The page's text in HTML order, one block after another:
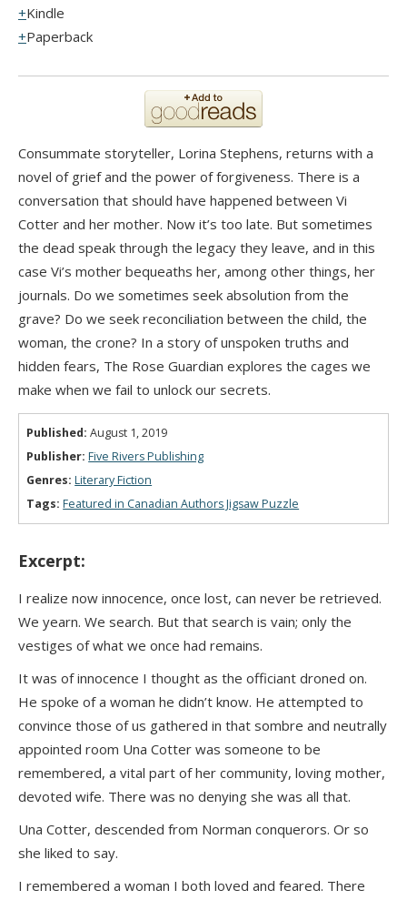
Kindle
Paperback
Consummate storyteller, Lorina Stephens, returns with a
novel of grief and the power of forgiveness. There is a
conversation that should have happened between Vi
Cotter and her mother. Now it’s too late. But sometimes
the dead speak through the legacy they leave, and in this
case Vi’s mother bequeaths her, among other things, her
journals. Do we sometimes seek absolution from the
grave? Do we seek reconciliation between the child, the
woman, the crone? In a story of unspoken truths and
hidden fears, The Rose Guardian explores the cages we
make when we fail to unlock our secrets.
Published: August 1, 2019
Publisher: Five Rivers Publishing
Genres: Literary Fiction
Tags: Featured in Canadian Authors Jigsaw Puzzle
Excerpt:
I realize now innocence, once lost, can never be retrieved.
We yearn. We search. But that search is vain; only the
vestiges of what we once had remains.
It was of innocence I thought as the officiant droned on.
He spoke of a woman he didn’t know. He attempted to
convince those of us gathered in that sombre and neutrally
appointed room Una Cotter was someone to be
remembered, a vital part of her community, loving mother,
devoted wife. There was no denying she was all that.
Una Cotter, descended from Norman conquerors. Or so
she liked to say.
I remembered a woman I both loved and feared. There